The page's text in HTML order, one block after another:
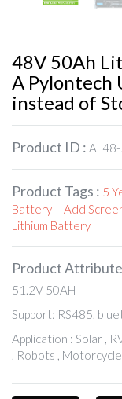
48V 50Ah
A Pylontech
instead of
Product ID :
Product Tags : 5
Battery
Add
Lithium Battery
Product
51.2V 50AH
Support: RS485,
Application : Solar ,
, Robots ,